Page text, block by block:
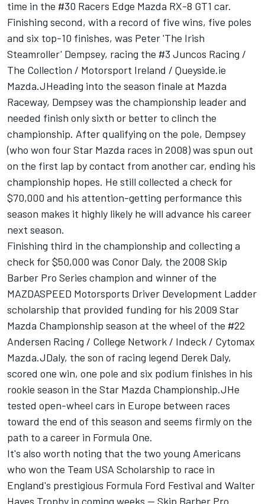
time in the #30 Racers Edge Mazda RX-8 GT1 car.
Finishing second, with a record of five wins, five poles
and six top-10 finishes, was Peter 'The Irish
Steamroller' Dempsey, racing the #3 Juncos Racing /
The Collection / Motorsport Ireland / Queyside.ie
Mazda.JHeading into the season finale at Mazda
Raceway, Dempsey was the championship leader and
needed finish only sixth or better to clinch the
championship. After qualifying on the pole, Dempsey
(who won four Star Mazda races in 2008) was spun out
on the first lap by contact from another car, ending his
championship hopes. He still collected a check for
$70,000 and his attention-getting performance this
season makes it highly likely he will advance his career
next season.
Finishing third in the championship and collecting a
check for $50,000 was Conor Daly, the 2008 Skip
Barber Pro Series champion and winner of the
MAZDASPEED Motorsports Driver Development Ladder
scholarship that provided funding for his 2009 Star
Mazda Championship season at the wheel of the #22
Andersen Racing / College Network / Indeck / Cytomax
Mazda.JDaly, the son of racing legend Derek Daly,
scored one win, one pole and six podium finishes in his
rookie season in the Star Mazda Championship.JHe
tested open-wheel cars in Europe between races
toward the end of this season and seems firmly on the
path to a career in Formula One.
It's also worth noting that the two young Americans
who won the Team USA Scholarship to race in
England's prestigious Formula Ford Festival and Walter
Hayes Trophy in coming weeks -- Skip Barber Pro